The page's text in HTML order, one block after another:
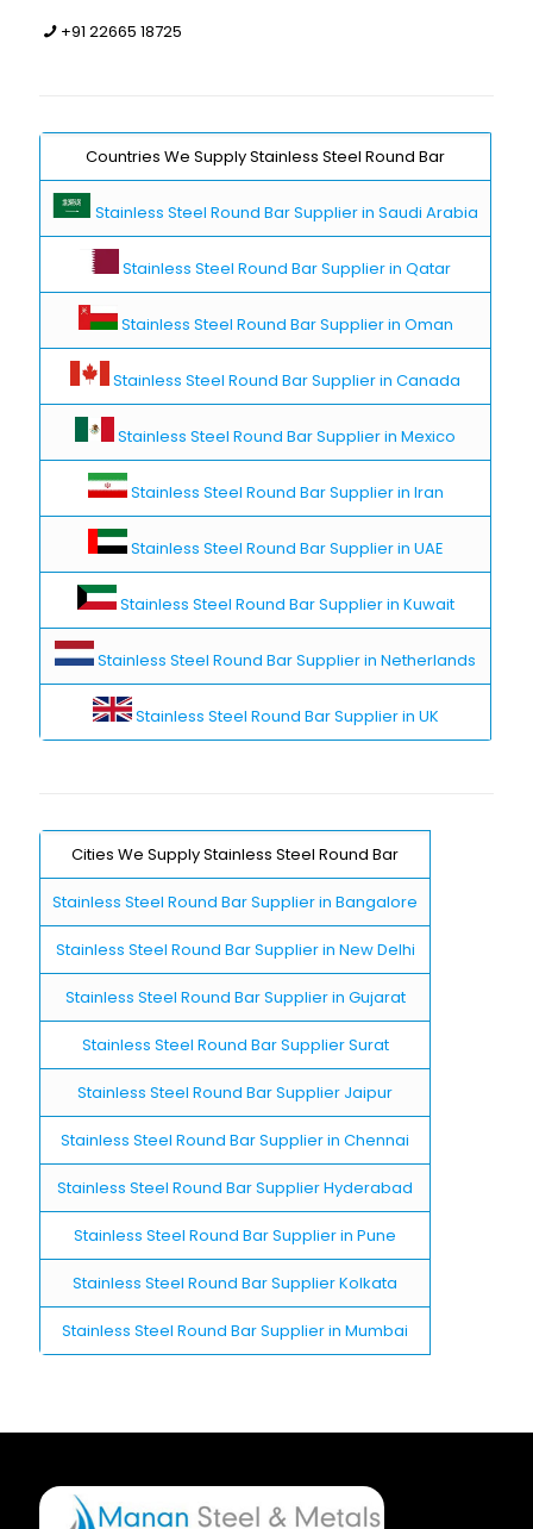
+91 22665 18725
Countries We Supply Stainless Steel Round Bar
Stainless Steel Round Bar Supplier in Saudi Arabia
Stainless Steel Round Bar Supplier in Qatar
Stainless Steel Round Bar Supplier in Oman
Stainless Steel Round Bar Supplier in Canada
Stainless Steel Round Bar Supplier in Mexico
Stainless Steel Round Bar Supplier in Iran
Stainless Steel Round Bar Supplier in UAE
Stainless Steel Round Bar Supplier in Kuwait
Stainless Steel Round Bar Supplier in Netherlands
Stainless Steel Round Bar Supplier in UK
Cities We Supply Stainless Steel Round Bar
Stainless Steel Round Bar Supplier in Bangalore
Stainless Steel Round Bar Supplier in New Delhi
Stainless Steel Round Bar Supplier in Gujarat
Stainless Steel Round Bar Supplier Surat
Stainless Steel Round Bar Supplier Jaipur
Stainless Steel Round Bar Supplier in Chennai
Stainless Steel Round Bar Supplier Hyderabad
Stainless Steel Round Bar Supplier in Pune
Stainless Steel Round Bar Supplier Kolkata
Stainless Steel Round Bar Supplier in Mumbai